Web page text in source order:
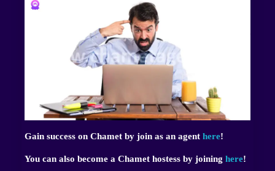
Gain success on Chamet by join as an agent here!
You can also become a Chamet hostess by joining here!